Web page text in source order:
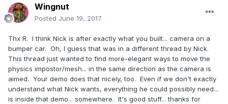
Wingnut
Posted June 19, 2017
Thx R. I think Nick is after exactly what you built... camera on a
bumper car. Oh, I guess that was in a different thread by Nick.
This thread just wanted to find more-elegant ways to move the
physics impostor/mesh... in the same direction as the camera is
aimed. Your demo does that nicely, too. Even if we don't exactly
understand what Nick wants, everything he could possibly need...
is inside that demo... somewhere. It's good stuff... thanks for